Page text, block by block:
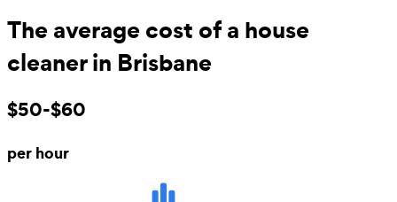
The average cost of a house
cleaner in Brisbane
$50-$60
per hour